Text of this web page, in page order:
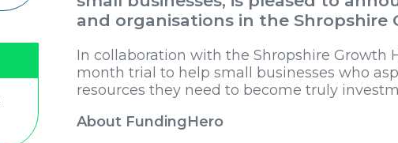
and organisations in the Shropshire
In collaboration with the Shropshire Growth
month trial to help small businesses who
resources they need to become truly
About FundingHero